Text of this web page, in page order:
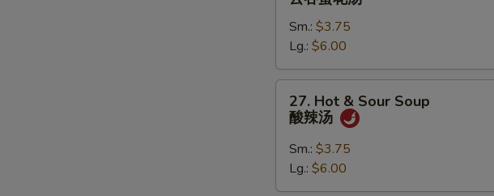
Drop
Wonton
Soup
云
吞
Sm.: $3.75
Lg.: $6.00
Hot
Sour
Soup
酸
27. Hot & Sour Soup
酸辣汤
Sm.: $3.75
Lg.: $6.00